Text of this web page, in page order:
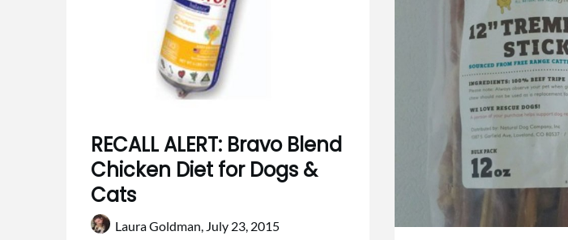
RECALL ALERT: Bravo Blend
Chicken Diet for Dogs &
Cats
Laura Goldman, July 23, 2015